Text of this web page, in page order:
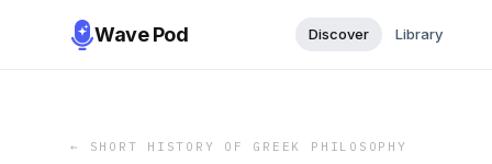
Wave Pod Discover Library
← SHORT HISTORY OF GREEK PHILOSOPHY